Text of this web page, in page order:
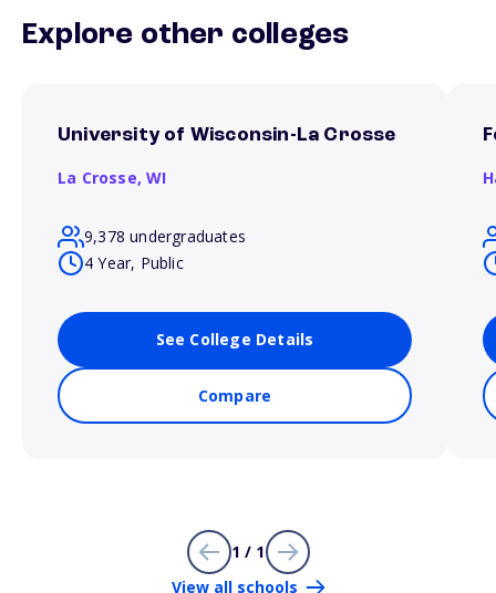
Explore other colleges
University of Wisconsin-La Crosse
La Crosse,WI
9,378 undergraduates
4 Year, Public
See College Details
Compare
1 / 1
View all schools